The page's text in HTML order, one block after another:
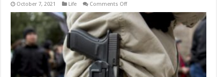
October 7, 2021 Life Comments Offon
Reasons
a
Concealed
Carry
Permit
is
Better
Than
Open
Carry